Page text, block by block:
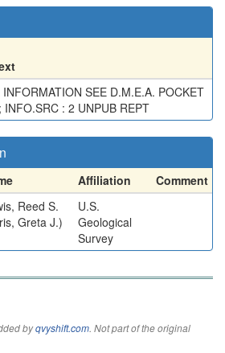
SEE D.M.E.A. POCKET
INFO.SRC : 2 UNPUB REPT
Affiliation
Comment
Reed S.
Greta J.)
U.S.
Geological
Survey
byqvyshift.com. Not part of the original